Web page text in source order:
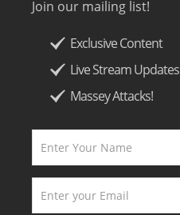
Join our mailing list!
Exclusive Content
Live Stream Updates
Massey Attacks!